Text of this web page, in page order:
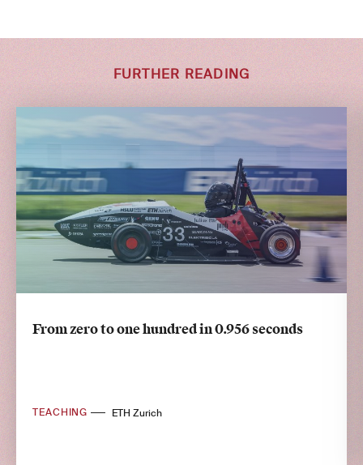
FURTHER READING
From zero to one hundred in 0.956 seconds
TEACHING ETH Zurich